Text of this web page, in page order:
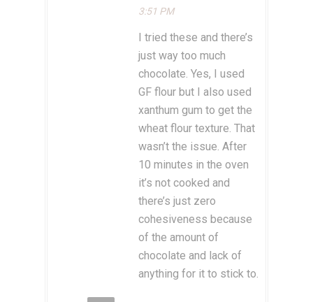
3:51 PM
I tried these and there’s
just way too much
chocolate. Yes, I used
GF flour but I also used
xanthum gum to get the
wheat flour texture. That
wasn’t the issue. After
10 minutes in the oven
it’s not cooked and
there’s just zero
cohesiveness because
of the amount of
chocolate and lack of
anything for it to stick to.